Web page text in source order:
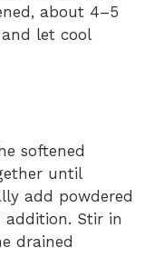
about 4–5
let cool
softened
until
add powdered
addition. Stir in
drained